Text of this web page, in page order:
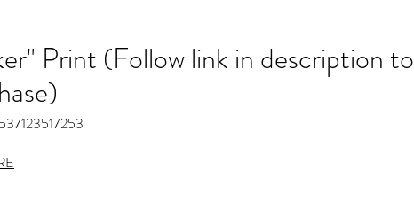
Print (Follow link in description to